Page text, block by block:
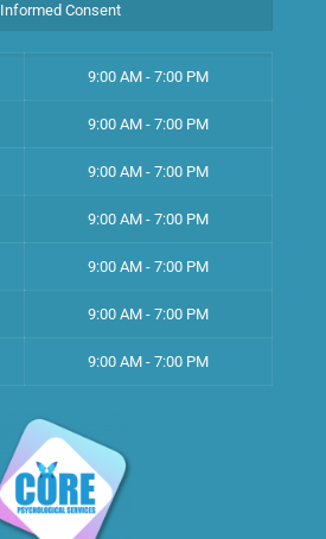
Informed Consent
9:00 AM - 7:00 PM
9:00 AM - 7:00 PM
9:00 AM - 7:00 PM
9:00 AM - 7:00 PM
9:00 AM - 7:00 PM
9:00 AM - 7:00 PM
9:00 AM - 7:00 PM